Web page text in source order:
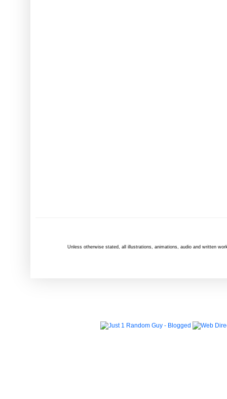
Unless otherwisestated , all illustrations, animations, audio and written